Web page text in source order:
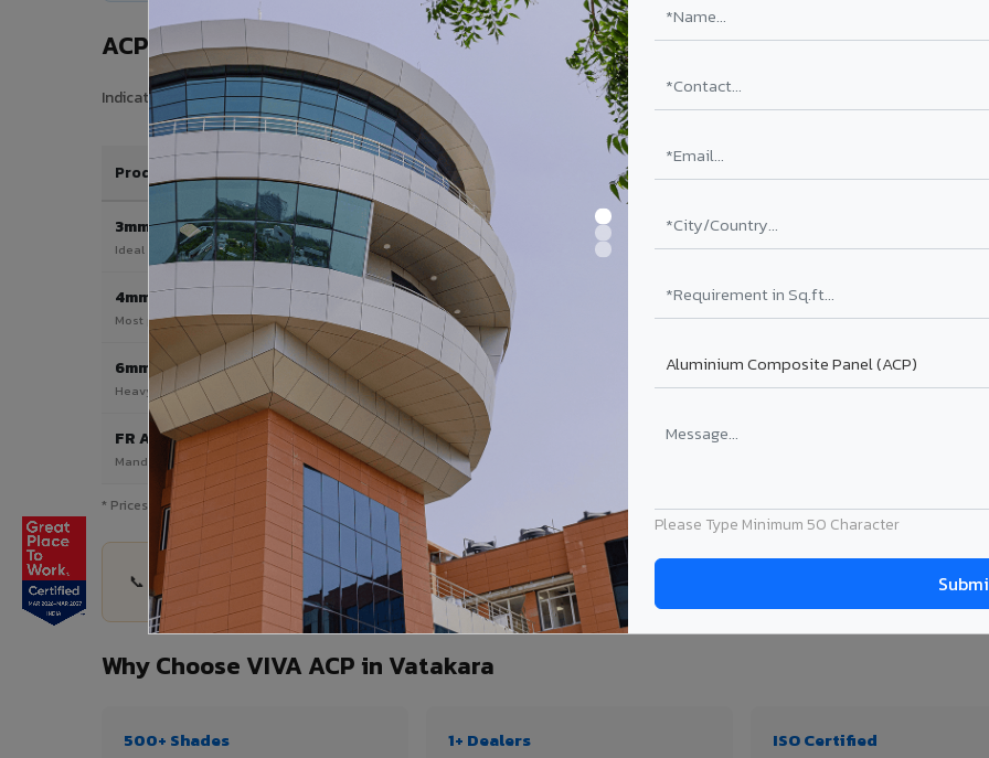
Please Type Minimum 50 Character
ACP Sheet Price in Vatakara
Indicative price range for VIVA Aluminium Composite Panels supplied in Vatakara, Kerala. Final price depends on shade,
Product / Thickness PE Coating
3mm
Ideal for interior & signage applications
₹78 – ₹152 /sq.ft*
4mm Most Popular
Most popular — exterior facades & cladding
₹99 – ₹170 /sq.ft*
6mm HPL ACP
Heavy duty & high-traffic applications
₹214 – ₹310 /sq.ft*
FR A2 / B1
Mandatory for high-rise & commercial buildings
* Prices are indicative and vary by shade, finish, quantity & project size. Transport charges applicable for Vatakara delivery. Prices subject to
📞 Share your Vatakara project details — quantity, thickness & application
Why Choose VIVA ACP in Vatakara
500+ Shades 1+ Dealers ISO Certified